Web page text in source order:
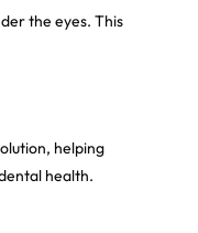
the eyes. This
helping
health.